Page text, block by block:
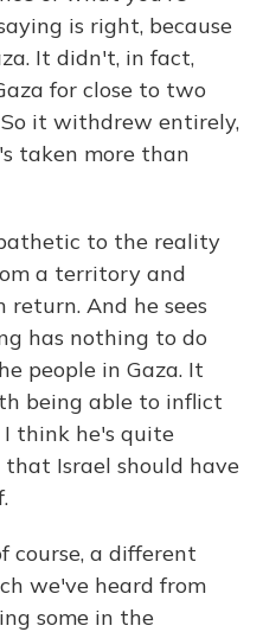
is right, because
It didn't, in fact,
for close to two
it withdrew entirely,
taken more than
to the reality
a territory and
And he sees
has nothing to do
people in Gaza. It
being able to inflict
I think he's quite
Israel should have
course, a different
we've heard from
some in the